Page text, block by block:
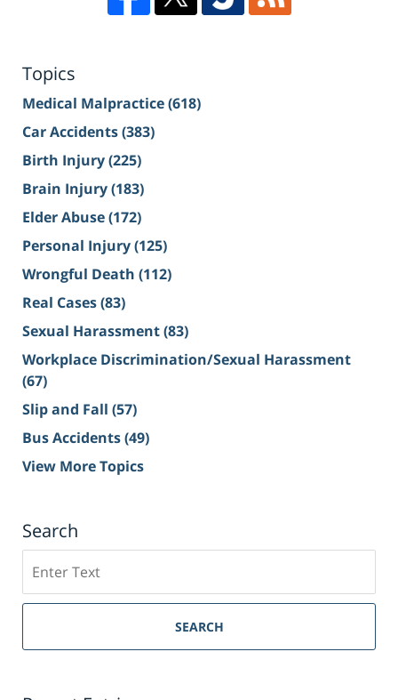
Topics
Medical Malpractice(618)
Car Accidents(383)
Birth Injury(225)
Brain Injury(183)
Elder Abuse(172)
Personal Injury(125)
Wrongful Death (112)
Real Cases(83)
Sexual Harassment(83)
Workplace Discrimination/Sexual Harassment
(67)
Slip and Fall (57)
Bus Accidents(49)
View More Topics
Search
on
Sacramento
Injury
SEARCH